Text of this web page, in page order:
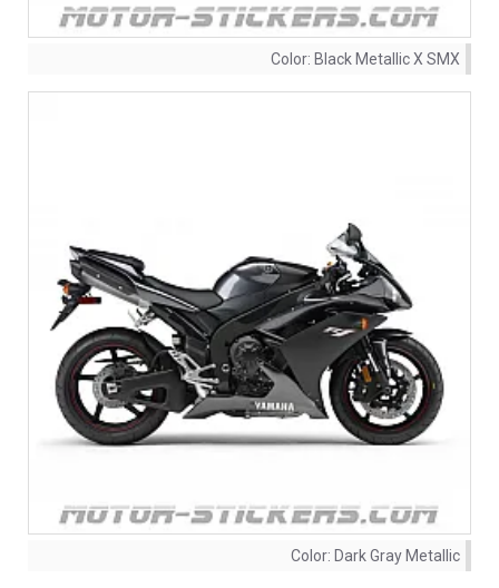
Color: Black Metallic X SMX
Color: Dark Gray Metallic